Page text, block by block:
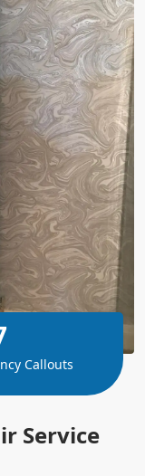
Service
Callouts